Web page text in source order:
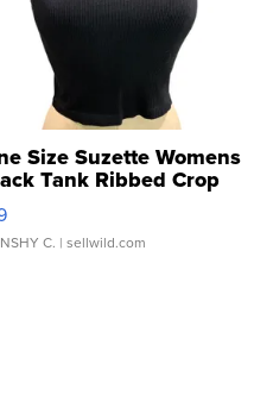
Size Suzette Womens
Tank Ribbed Crop
...
C. | sellwild.com